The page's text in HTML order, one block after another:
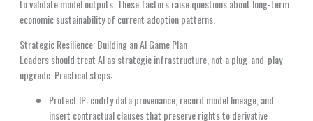
to validate model outputs. These factors raise questions about long-term
economic sustainability of current adoption patterns.
Strategic Resilience: Building an AI Game Plan
Leaders should treat AI as strategic infrastructure, not a plug-and-play
upgrade. Practical steps:
Protect IP: codify data provenance, record model lineage, and
insert contractual clauses that preserve rights to derivative